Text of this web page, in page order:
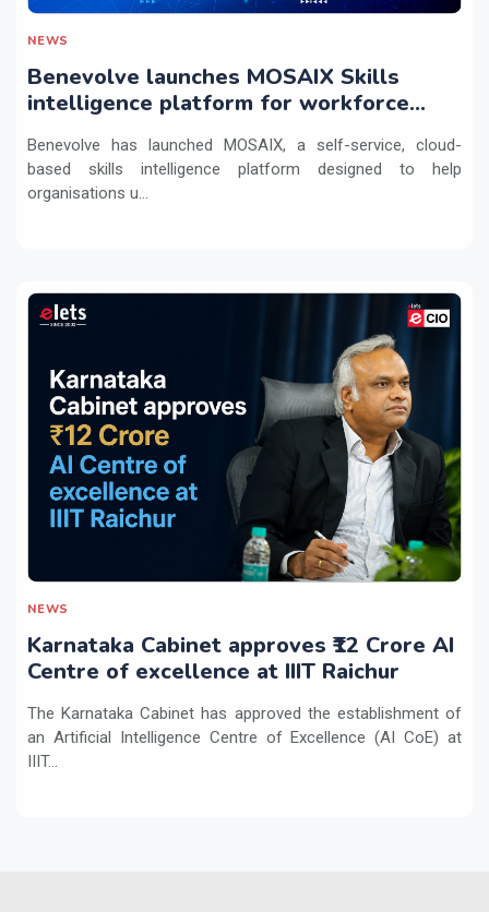
NEWS
Benevolve launches MOSAIX Skills
intelligence platform for workforce
Benevolve has launched MOSAIX, a self-service, cloud-
based skills intelligence platform designed to help
organisations u...
NEWS
Karnataka Cabinet approves ₹12 Crore AI
Centre of excellence at IIIT Raichur
The Karnataka Cabinet has approved the establishment of
an Artificial Intelligence Centre of Excellence (AI CoE) at
IIIT...